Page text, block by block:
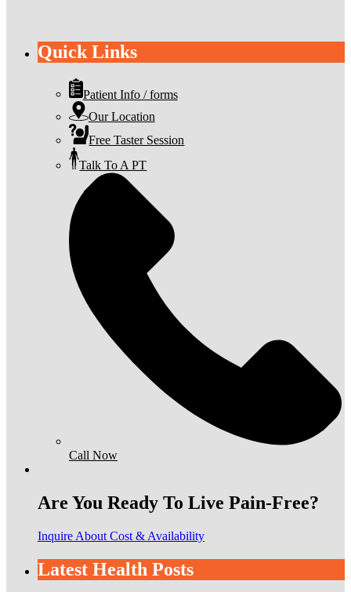
Quick Links
Patient Info / forms
Our Location
Free Taster Session
Talk To A PT
Call Now
Are You Ready To Live Pain-Free?
Inquire About Cost & Availability
Latest Health Posts